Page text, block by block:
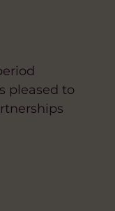
pleased to